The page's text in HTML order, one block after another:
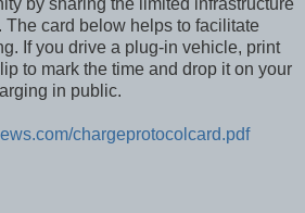
The card below helps to facilitate
If you drive a plug-in vehicle, print
to mark the time and drop it on your
in public.
chargeprotocolcard.pdf